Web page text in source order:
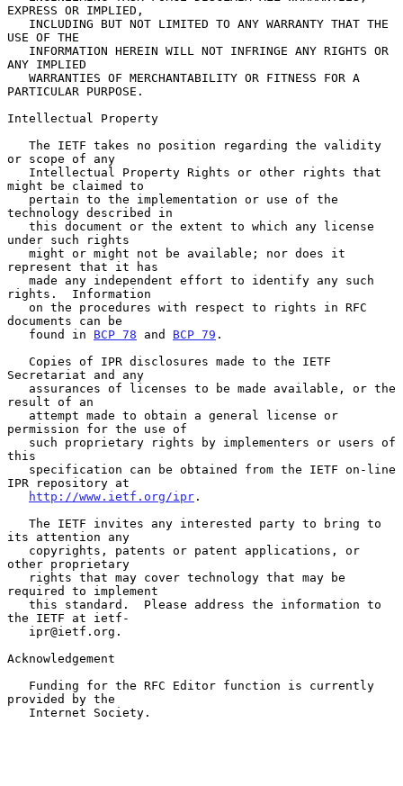
EXPRESS OR IMPLIED,
USE OF THE
ANY IMPLIED
PARTICULAR PURPOSE.
Intellectual Property
or scope of any
might be claimed to
technology described in
under such rights
represent that it has
rights.  Information
documents can be
   found in
BCP 78 and BCP 79 .
Secretariat and any
result of an
permission for the use of
this
IPR repository at
http://www.ietf.org/ipr .
its attention any
other proprietary
required to implement
the IETF at ietf-
Acknowledgement
provided by the